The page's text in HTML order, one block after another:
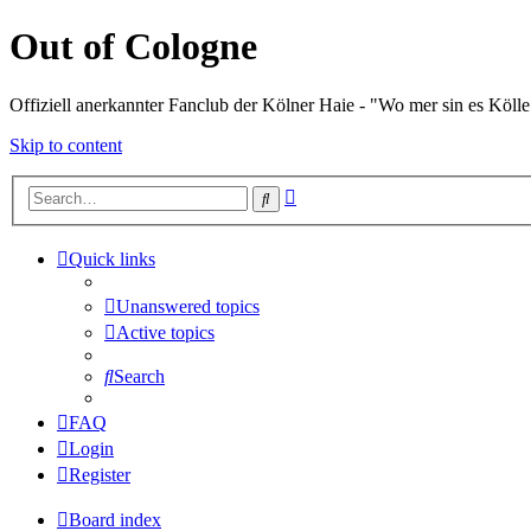
Out of Cologne
Offiziell anerkannter Fanclub der Kölner Haie - "Wo mer sin es
Skip to content
Search
Quick links
Unanswered topics
Active topics
Search
FAQ
Login
Register
Board index